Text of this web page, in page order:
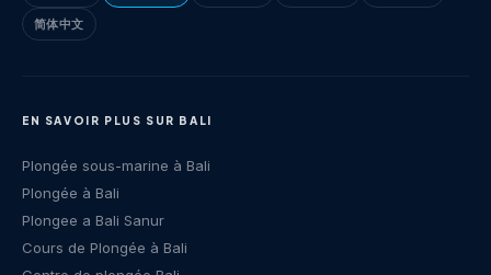
简体中文
EN SAVOIR PLUS SUR BALI
Plongée sous-marine à Bali
Plongée à Bali
Plongee a Bali Sanur
Cours de Plongée à Bali